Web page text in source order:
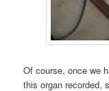
Of course, once we
this organ recorded,